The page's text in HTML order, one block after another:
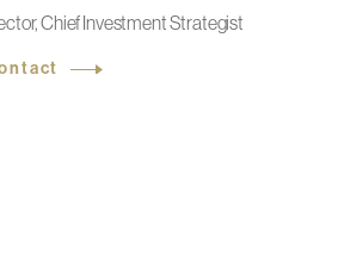
Chief Investment Strategist